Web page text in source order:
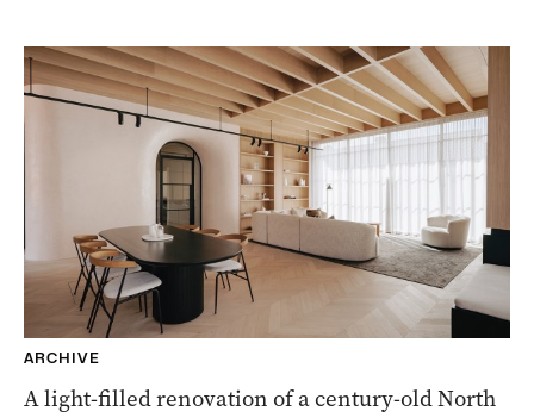
ARCHIVE
A light-filled renovation of a century-old North